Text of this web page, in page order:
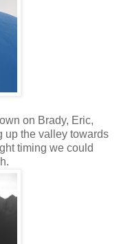
on Brady, Eric,
up the valley towards
timing we could